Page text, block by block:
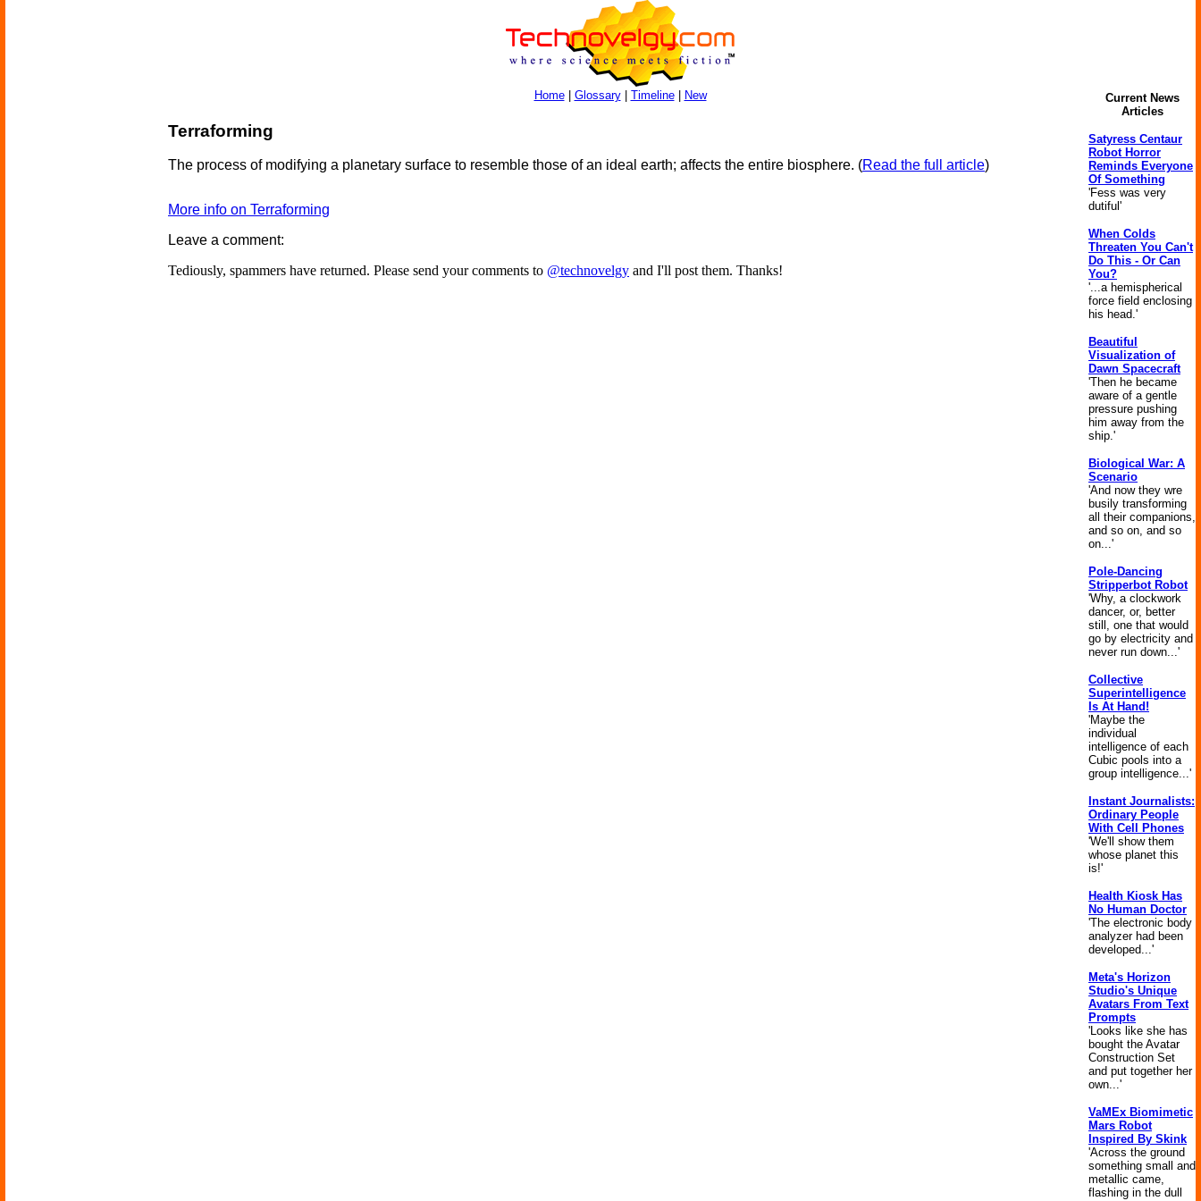
Home| Glossary| Timeline| New
Terraforming
The process of modifying a planetary surface to resemble those of an ideal earth; affects the entire biosphere. (Read the full article)
More info on Terraforming
Leave a comment:
Tediously, spammers have returned. Please send your comments to @technovelgy and I'll post them. Thanks!
Current News
Articles
Satyress Centaur
Robot Horror
Reminds Everyone
Of Something
'Fess was very
dutiful'
When Colds
Threaten You Can't
Do This - Or Can
You?
'...a hemispherical
force field enclosing
his head.'
Beautiful
Visualization of
Dawn Spacecraft
'Then he became
aware of a gentle
pressure pushing
him away from the
ship.'
Biological War: A
Scenario
'And now they wre
busily transforming
all their companions,
and so on, and so
on...'
Pole-Dancing
Stripperbot Robot
'Why, a clockwork
dancer, or, better
still, one that would
go by electricity and
never run down...'
Collective
Superintelligence
Is At Hand!
'Maybe the
individual
intelligence of each
Cubic pools into a
group intelligence...'
Instant Journalists:
Ordinary People
With Cell Phones
'We'll show them
whose planet this
is!'
Health Kiosk Has
No Human Doctor
'The electronic body
analyzer had been
developed...'
Meta's Horizon
Studio's Unique
Avatars From Text
Prompts
'Looks like she has
bought the Avatar
Construction Set
and put together her
own...'
VaMEx Biomimetic
Mars Robot
Inspired By Skink
'Across the ground
something small and
metallic came,
flashing in the dull